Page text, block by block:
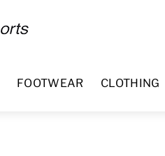
FOOTWEAR CLOTHING